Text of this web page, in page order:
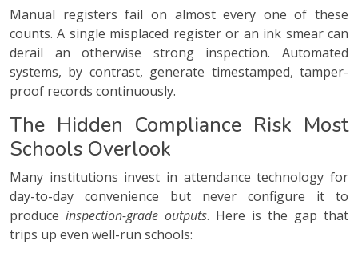
Manual registers fail on almost every one of these
counts. A single misplaced register or an ink smear can
derail an otherwise strong inspection. Automated
systems, by contrast, generate timestamped, tamper-
proof records continuously.
The Hidden Compliance Risk Most
Schools Overlook
Many institutions invest in attendance technology for
day-to-day convenience but never configure it to
produce inspection-grade outputs. Here is the gap that
trips up even well-run schools: